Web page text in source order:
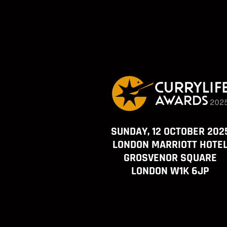
SUNDAY, 12 OCTOBER
LONDON MARRIOTT
GROSVENOR SQUARE
LONDON W1K 6JP